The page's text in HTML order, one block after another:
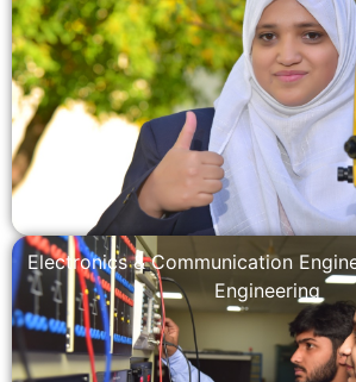
Electronics & Communication
Engineering